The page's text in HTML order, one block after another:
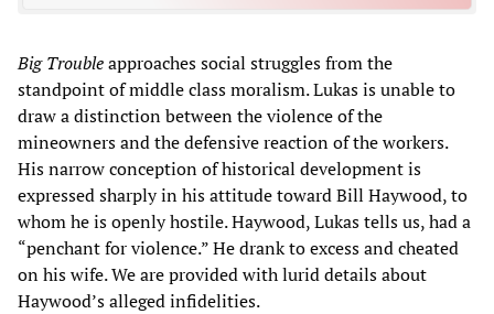
Big Troubleapproaches social struggles from the
standpoint of middle class moralism. Lukas is unable to
draw a distinction between the violence of the
mineowners and the defensive reaction of the workers.
His narrow conception of historical development is
expressed sharply in his attitude toward Bill Haywood, to
whom he is openly hostile. Haywood, Lukas tells us, had a
“penchant for violence.” He drank to excess and cheated
on his wife. We are provided with lurid details about
Haywood’s alleged infidelities.